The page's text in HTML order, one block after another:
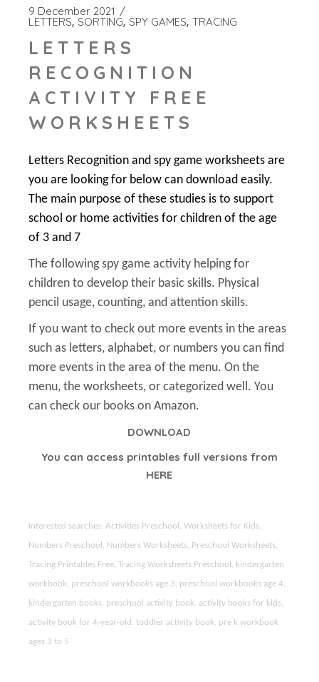
9 December 2021
LETTERS SORTING SPY GAMES TRACING
LETTERS
RECOGNITION
ACTIVITY FREE
WORKSHEETS
Letters Recognition and spy game worksheets are
you are looking for below can download easily.
The main purpose of these studies is to support
school or home activities for children of the age
of 3 and 7
The following spy game activity helping for
children to develop their basic skills. Physical
pencil usage, counting, and attention skills.
If you want to check out more events in the areas
such as letters, alphabet, or numbers you can find
more events in the area of the menu. On the
menu, the worksheets, or categorized well. You
can check our books on Amazon.
DOWNLOAD
You can access printables full versions from
HERE
Interested searches: Activities Preschool, Worksheets for Kids,
Numbers Preschool, Numbers Worksheets, Preschool Worksheets,
Tracing Printables Free, Tracing Worksheets Preschool, kindergarten
workbook, preschool workbooks age 3, preschool workbooks age 4,
kindergarten books, preschool activity book, activity books for kids,
activity book for 4-year-old, toddler activity book, pre k workbook
ages 3 to 5